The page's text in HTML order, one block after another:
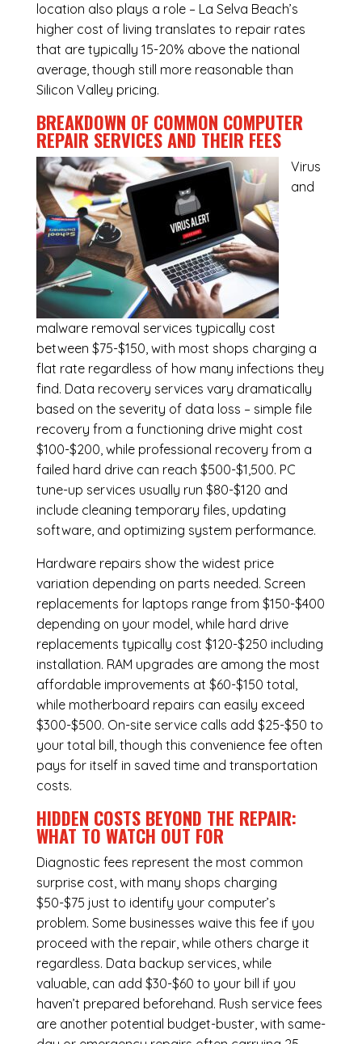
location also plays a role – La Selva Beach’s
higher cost of living translates to repair rates
that are typically 15-20% above the national
average, though still more reasonable than
Silicon Valley pricing.
BREAKDOWN OF COMMON COMPUTER
REPAIR SERVICESAND THEIR FEES
Virus
and
malware removal services typically cost
between $75-$150, with most shops charging a
flat rate regardless of how many infections they
find. Data recovery services vary dramatically
based on the severity of data loss – simple file
recovery from a functioning drive might cost
$100-$200, while professional recovery from a
failed hard drive can reach $500-$1,500. PC
tune-up services usually run $80-$120 and
include cleaning temporary files, updating
software, and optimizing system performance.
Hardware repairs show the widest price
variation depending on parts needed. Screen
replacements for laptops range from $150-$400
depending on your model, while hard drive
replacements typically cost $120-$250 including
installation. RAM upgrades are among the most
affordable improvements at $60-$150 total,
while motherboard repairs can easily exceed
$300-$500. On-site service calls add $25-$50 to
your total bill, though this convenience fee often
pays for itself in saved time and transportation
costs.
HIDDEN COSTS BEYOND THE REPAIR:
WHAT TO WATCH OUT FOR
Diagnostic fees represent the most common
surprise cost, with many shops charging
$50-$75 just to identify your computer’s
problem. Some businesses waive this fee if you
proceed with the repair, while others charge it
regardless. Data backup services, while
valuable, can add $30-$60 to your bill if you
haven’t prepared beforehand. Rush service fees
are another potential budget-buster, with same-